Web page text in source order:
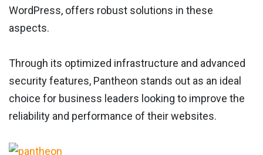
WordPress, offers robust solutions in these
aspects.
Through its optimized infrastructure and advanced
security features, Pantheon stands out as an ideal
choice for business leaders looking to improve the
reliability and performance of their websites.